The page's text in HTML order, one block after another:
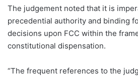
The judgement noted that it is
precedential authority and binding
decisions upon FCC within the
constitutional dispensation.
“The frequent references to the